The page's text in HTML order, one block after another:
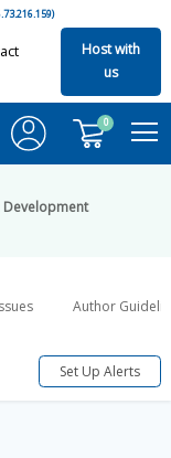
Host with
us
0
Development
Author
Set Up Alerts